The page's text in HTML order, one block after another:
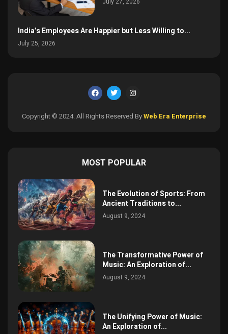
India’s Employees Are Happier but Less Willing to...
July 25, 2026
Copyright © 2024. All Rights Reserved ByWeb Era Enterprise
MOST POPULAR
The Evolution of Sports: From
Ancient Traditions to...
August 9, 2024
The Transformative Power of
Music: An Exploration of...
August 9, 2024
The Unifying Power of Music:
An Exploration of...